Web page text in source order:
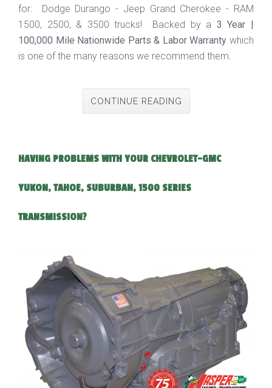
for: Dodge Durango - Jeep Grand Cherokee - RAM
1500, 2500, & 3500 trucks! Backed by a 3 Year |
100,000 Mile Nationwide Parts & Labor Warranty which
is one of the many reasons we recommend them.
CONTINUE READING
HAVING PROBLEMS WITH YOUR CHEVROLET-GMC
YUKON, TAHOE, SUBURBAN, 1500 SERIES
TRANSMISSION?